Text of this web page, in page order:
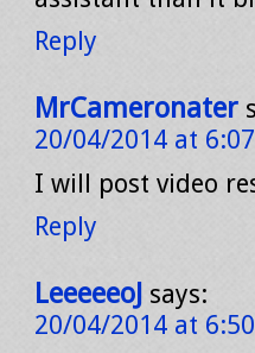
Reply
MrCameronater
20/04/2014 at
I will post video
Reply
LeeeeeoJ says:
20/04/2014 at